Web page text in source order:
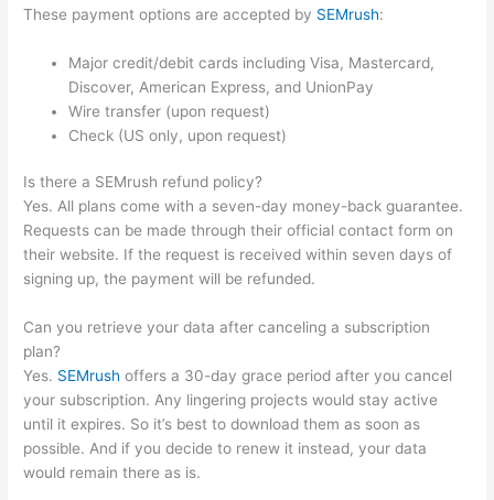
These payment options are accepted by SEMrush:
Major credit/debit cards including Visa, Mastercard,
Discover, American Express, and UnionPay
Wire transfer (upon request)
Check (US only, upon request)
Is there a SEMrush refund policy?
Yes. All plans come with a seven-day money-back guarantee.
Requests can be made through their official contact form on
their website. If the request is received within seven days of
signing up, the payment will be refunded.
Can you retrieve your data after canceling a subscription
plan?
Yes. SEMrush offers a 30-day grace period after you cancel
your subscription. Any lingering projects would stay active
until it expires. So it’s best to download them as soon as
possible. And if you decide to renew it instead, your data
would remain there as is.